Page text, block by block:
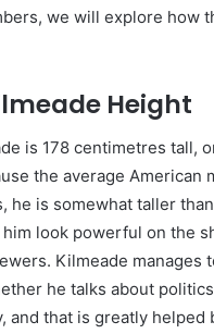
we will explore how
Height
is 178 centimetres tall,
the average American
he is somewhat taller
look powerful on the
Kilmeade manages
he talks about
and that is greatly helped